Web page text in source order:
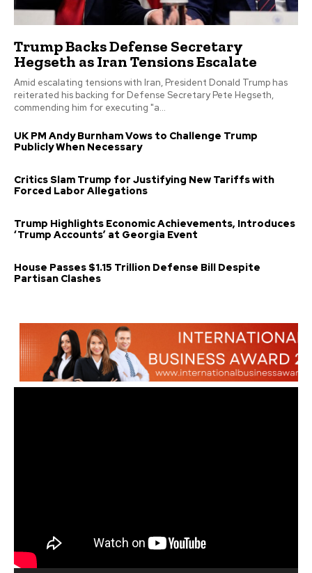
Trump Backs Defense Secretary
Hegseth as Iran Tensions Escalate
Amid escalating tensions with Iran, President Donald Trump has
reiterated his backing for Defense Secretary Pete Hegseth,
commending him for executing "a...
UK PM Andy Burnham Vows to Challenge Trump
Publicly When Necessary
Critics Slam Trump for Justifying New Tariffs with
Forced Labor Allegations
Trump Highlights Economic Achievements, Introduces
‘Trump Accounts’ at Georgia Event
House Passes $1.15 Trillion Defense Bill Despite
Partisan Clashes